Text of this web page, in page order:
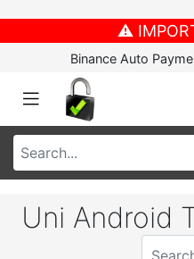
⚠️
Binance Auto
Uni Android